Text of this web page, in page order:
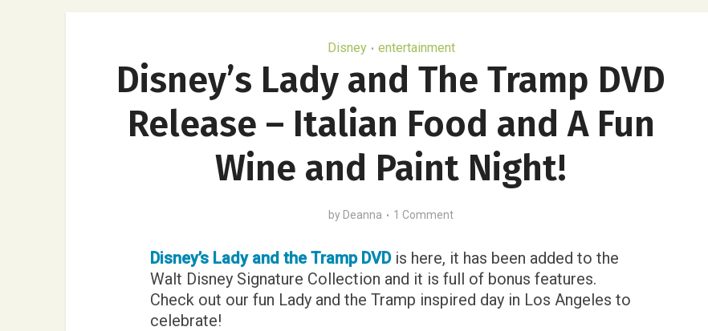
Disney • entertainment
Disney’s Lady and The Tramp DVD
Release – Italian Food and A Fun
Wine and Paint Night!
by Deanna 1 Comment
Disney’s Lady and the Tramp DVDis here, it has been added to the
Walt Disney Signature Collection and it is full of bonus features.
Check out our fun Lady and the Tramp inspired day in Los Angeles to
celebrate!